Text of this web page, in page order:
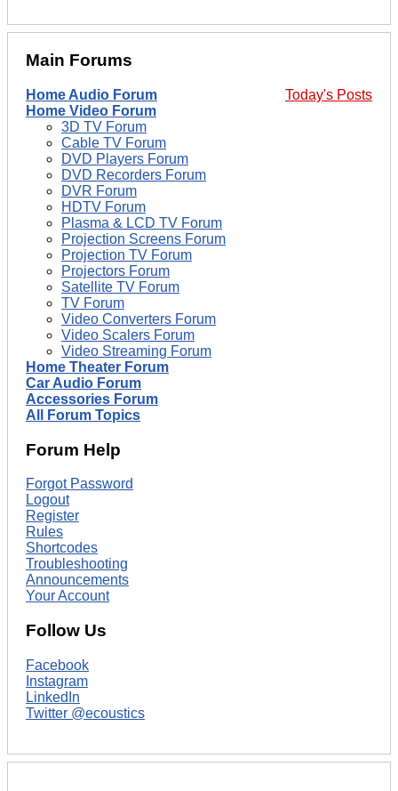
Main Forums
Today's Posts
Home Audio Forum
Home Video Forum
3D TV Forum
Cable TV Forum
DVD Players Forum
DVD Recorders Forum
DVR Forum
HDTV Forum
Plasma & LCD TV Forum
Projection Screens Forum
Projection TV Forum
Projectors Forum
Satellite TV Forum
TV Forum
Video Converters Forum
Video Scalers Forum
Video Streaming Forum
Home Theater Forum
Car Audio Forum
Accessories Forum
All Forum Topics
Forum Help
Forgot Password
Logout
Register
Rules
Shortcodes
Troubleshooting
Announcements
Your Account
Follow Us
Facebook
Instagram
LinkedIn
Twitter @ecoustics